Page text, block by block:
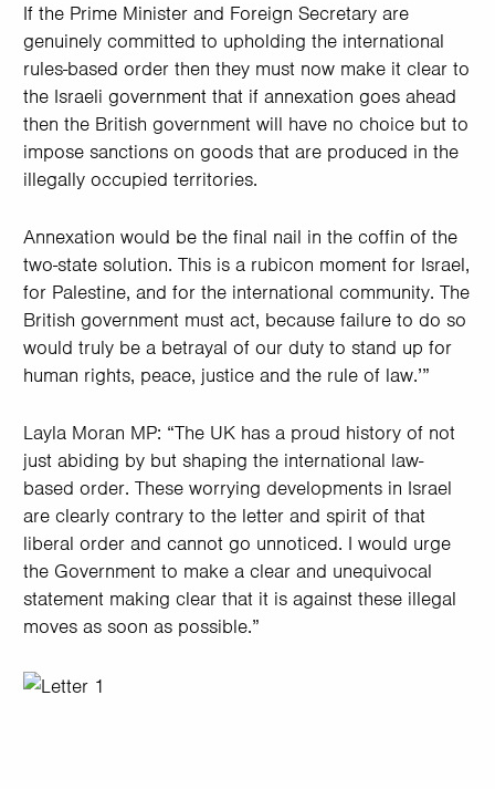
If the Prime Minister and Foreign Secretary are
genuinely committed to upholding the international
rules-based order then they must now make it clear to
the Israeli government that if annexation goes ahead
then the British government will have no choice but to
impose sanctions on goods that are produced in the
illegally occupied territories.
Annexation would be the final nail in the coffin of the
two-state solution. This is a rubicon moment for Israel,
for Palestine, and for the international community. The
British government must act, because failure to do so
would truly be a betrayal of our duty to stand up for
human rights, peace, justice and the rule of law.’”
Layla Moran MP: “The UK has a proud history of not
just abiding by but shaping the international law-
based order. These worrying developments in Israel
are clearly contrary to the letter and spirit of that
liberal order and cannot go unnoticed. I would urge
the Government to make a clear and unequivocal
statement making clear that it is against these illegal
moves as soon as possible.”
Image